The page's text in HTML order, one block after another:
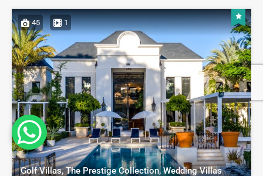
45 1
Golf Villas, The Prestige Collection, Wedding Villas